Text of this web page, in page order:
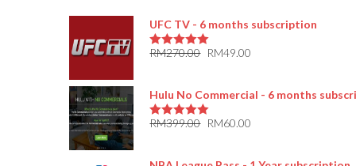
UFC TV - 6 months subscription
RM270.00 RM49.00
Hulu No Commercial - 6 months
RM399.00 RM60.00